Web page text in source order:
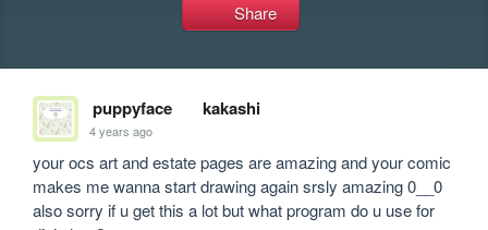
Share
puppyface kakashi
4 years ago
your ocs art and estate pages are amazing and your comic
makes me wanna start drawing again srsly amazing 0__0
also sorry if u get this a lot but what program do u use for